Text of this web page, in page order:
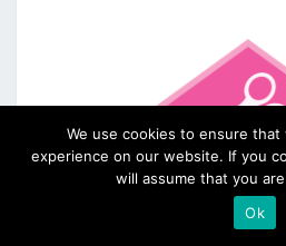
We use cookies to ensure
experience on our website. If you
will assume that you
Ok